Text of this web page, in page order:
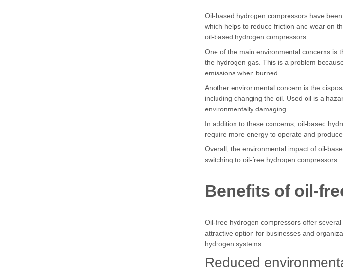
Oil-based hydrogen compressors have
which helps to reduce friction and wear on
oil-based hydrogen compressors.
One of the main environmental concerns is
the hydrogen gas. This is a problem
emissions when burned.
Another environmental concern is the
including changing the oil. Used oil is a
environmentally damaging.
In addition to these concerns, oil-based
require more energy to operate and
Overall, the environmental impact of oil-
switching to oil-free hydrogen compressors.
Benefits of oil-
Oil-free hydrogen compressors offer
attractive option for businesses and
hydrogen systems.
Reduced